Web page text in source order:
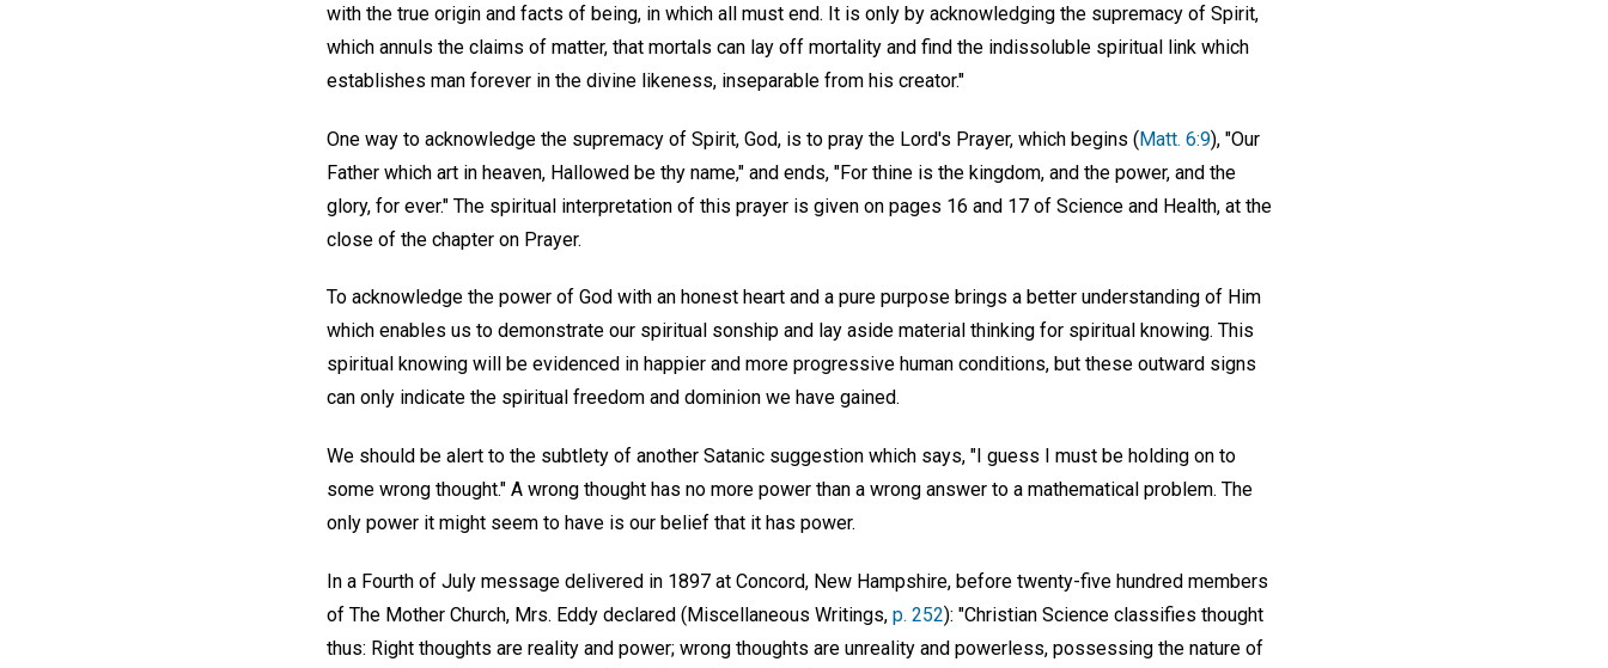
with the true origin and facts of being, in which all must end. It is only by acknowledging the supremacy of Spirit,
which annuls the claims of matter, that mortals can lay off mortality and find the indissoluble spiritual link which
establishes man forever in the divine likeness, inseparable from his creator."
One way to acknowledge the supremacy of Spirit, God, is to pray the Lord's Prayer, which begins (Matt. 6:9), "Our
Father which art in heaven, Hallowed be thy name," and ends, "For thine is the kingdom, and the power, and the
glory, for ever." The spiritual interpretation of this prayer is given on pages 16 and 17 of Science and Health, at the
close of the chapter on Prayer.
To acknowledge the power of God with an honest heart and a pure purpose brings a better understanding of Him
which enables us to demonstrate our spiritual sonship and lay aside material thinking for spiritual knowing. This
spiritual knowing will be evidenced in happier and more progressive human conditions, but these outward signs
can only indicate the spiritual freedom and dominion we have gained.
We should be alert to the subtlety of another Satanic suggestion which says, "I guess I must be holding on to
some wrong thought." A wrong thought has no more power than a wrong answer to a mathematical problem. The
only power it might seem to have is our belief that it has power.
In a Fourth of July message delivered in 1897 at Concord, New Hampshire, before twenty-five hundred members
of The Mother Church, Mrs. Eddy declared (Miscellaneous Writings, p. 252): "Christian Science classifies thought
thus: Right thoughts are reality and power; wrong thoughts are unreality and powerless, possessing the nature of